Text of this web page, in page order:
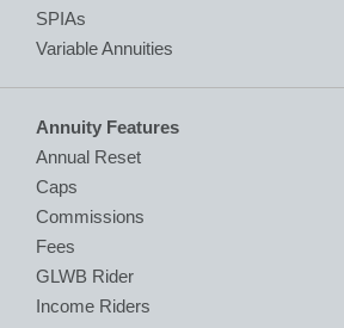
SPIAs
Variable Annuities
Annuity Features
Annual Reset
Caps
Commissions
Fees
GLWB Rider
Income Riders